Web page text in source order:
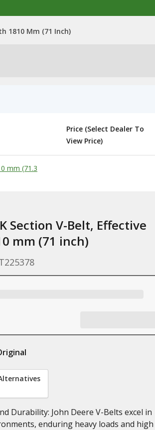
1810 Mm (71 Inch)
Price (Select Dealer To
View Price)
mm (71.3
Section V-Belt, Effective
mm (71 inch)
Durability: John Deere V-Belts excel in
enduring heavy loads and high